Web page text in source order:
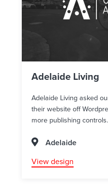
Adelaide Living
Adelaide Living asked
their website off
more publishing controls.
Adelaide
View design